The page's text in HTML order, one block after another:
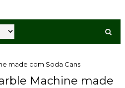
made com Soda Cans
Machine made